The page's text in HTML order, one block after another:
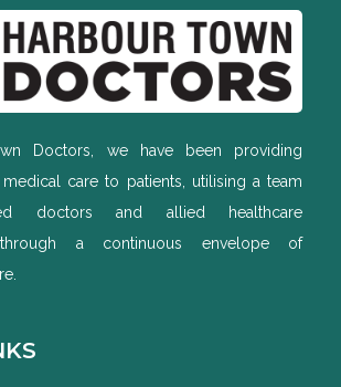
Doctors, we have been providing
care to patients, utilising a team
doctors and allied healthcare
through a continuous envelope of